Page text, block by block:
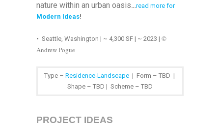
nature within an urban oasis…read more for
Modern Ideas!
• Seattle, Washington | ~ 4,300 SF | ~ 2023 | ©
Andrew Pogue
Type – Residence-Landscape| Form – TBD |
Shape – TBD | Scheme – TBD
PROJECT IDEAS